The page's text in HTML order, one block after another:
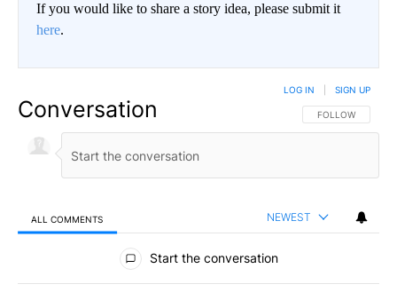
If you would like to share a story idea, please submit it
here.
Conversation FOLLOW THIS
FOLLOW
LOG IN SIGN UP
ALL COMMENTS NEWEST
All Comments
Start the conversation